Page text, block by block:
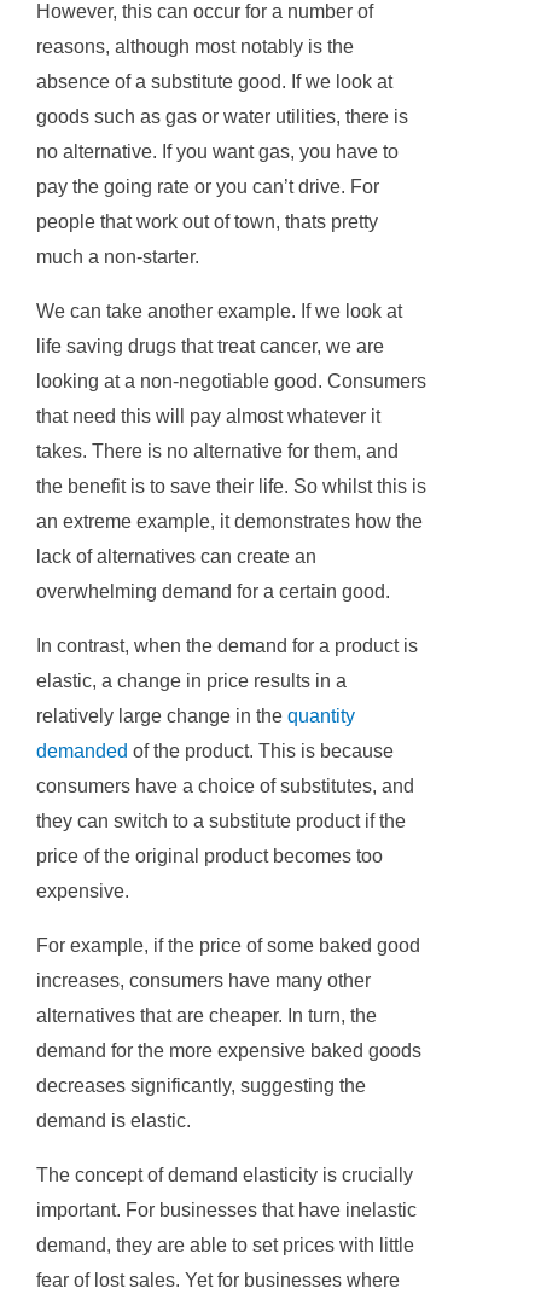
However, this can occur for a number of
reasons, although most notably is the
absence of a substitute good. If we look at
goods such as gas or water utilities, there is
no alternative. If you want gas, you have to
pay the going rate or you can’t drive. For
people that work out of town, thats pretty
much a non-starter.
We can take another example. If we look at
life saving drugs that treat cancer, we are
looking at a non-negotiable good. Consumers
that need this will pay almost whatever it
takes. There is no alternative for them, and
the benefit is to save their life. So whilst this is
an extreme example, it demonstrates how the
lack of alternatives can create an
overwhelming demand for a certain good.
In contrast, when the demand for a product is
elastic, a change in price results in a
relatively large change in the quantity
demanded of the product. This is because
consumers have a choice of substitutes, and
they can switch to a substitute product if the
price of the original product becomes too
expensive.
For example, if the price of some baked good
increases, consumers have many other
alternatives that are cheaper. In turn, the
demand for the more expensive baked goods
decreases significantly, suggesting the
demand is elastic.
The concept of demand elasticity is crucially
important. For businesses that have inelastic
demand, they are able to set prices with little
fear of lost sales. Yet for businesses where